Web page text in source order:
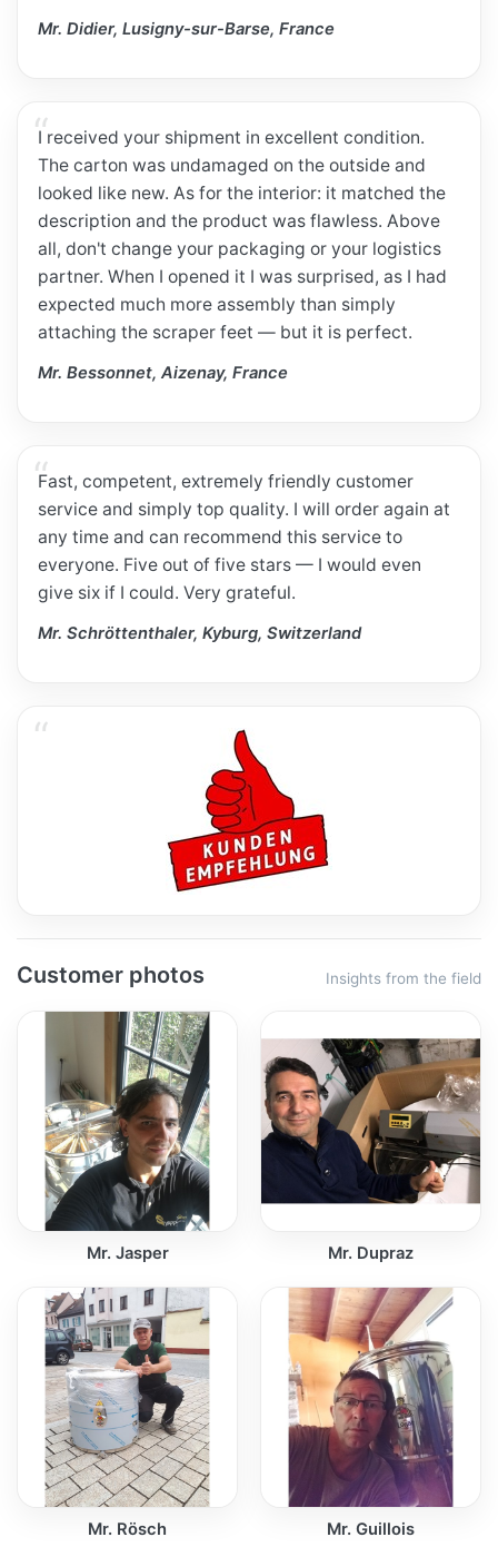
Mr. Didier, Lusigny-sur-Barse, France
I received your shipment in excellent condition.
The carton was undamaged on the outside and
looked like new. As for the interior: it matched the
description and the product was flawless. Above
all, don't change your packaging or your logistics
partner. When I opened it I was surprised, as I had
expected much more assembly than simply
attaching the scraper feet — but it is perfect.
Mr. Bessonnet, Aizenay, France
Fast, competent, extremely friendly customer
service and simply top quality. I will order again at
any time and can recommend this service to
everyone. Five out of five stars — I would even
give six if I could. Very grateful.
Mr. Schröttenthaler, Kyburg, Switzerland
Customer photos Insights from the field
Mr. Jasper Mr. Dupraz
Mr. Rösch Mr. Guillois